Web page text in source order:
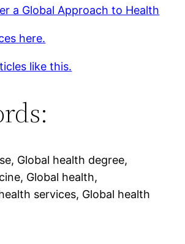
a Global Approach to Health
here.
like this.
Global health degree,
Global health,
services, Global health